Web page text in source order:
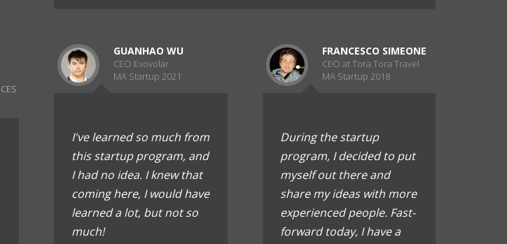
CES
GUANHAO WU
CEO Exovolar
MA Startup 2021
I've learned so much from
this startup program, and
I had no idea. I knew that
coming here, I would have
learned a lot, but not so
much!
FRANCESCO SIMEONE
CEO at Tora Tora Travel
MA Startup 2018
During the startup
program, I decided to put
myself out there and
share my ideas with more
experienced people. Fast-
forward today, I have a